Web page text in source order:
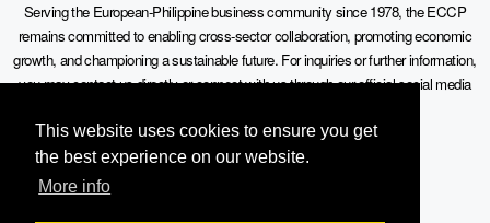
This website uses cookies to ensure you get
the best experience on our website.
More info
Serving the European-Philippine business community since 1978, the ECCP
remains committed to enabling cross-sector collaboration, promoting economic
growth, and championing a sustainable future. For inquiries or further information,
you may contact us directly or connect with us through our official social media